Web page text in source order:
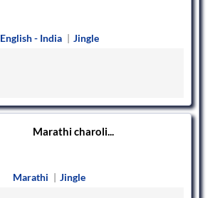
English - India | Jingle
Marathi charoli...
Marathi | Jingle